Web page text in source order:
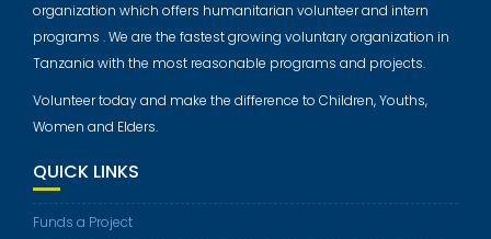
organization which offers humanitarian volunteer and intern
programs . We are the fastest growing voluntary organization in
Tanzania with the most reasonable programs and projects.
Volunteer today and make the difference to Children, Youths,
Women and Elders.
QUICK LINKS
Funds a Project